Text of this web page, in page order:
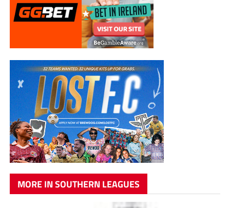
MORE IN SOUTHERN LEAGUES